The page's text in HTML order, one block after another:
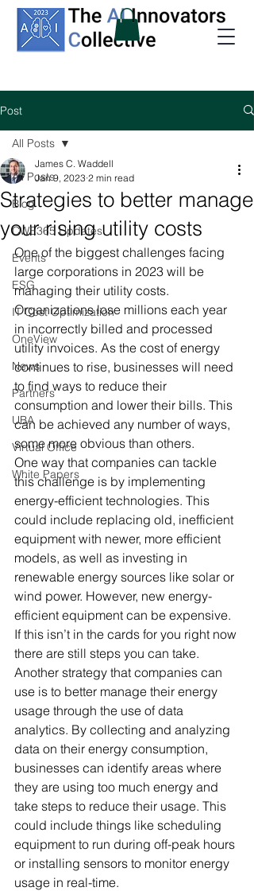
Post
All Posts
Blog
CWE365 Updates
Events
ESG
IT Cost Optimization
OneView
News
Partners
UBA
Virtual Office
White Papers
All Posts
Strategies to better manage
your rising utility costs
James C. Waddell
Jan 9, 2023 2 min read
One of the biggest challenges facing
large corporations in 2023 will be
managing their utility costs.
Organizations lose millions each year
in incorrectly billed and processed
utility invoices. As the cost of energy
continues to rise, businesses will need
to find ways to reduce their
consumption and lower their bills. This
can be achieved any number of ways,
some more obvious than others.
One way that companies can tackle
this challenge is by implementing
energy-efficient technologies. This
could include replacing old, inefficient
equipment with newer, more efficient
models, as well as investing in
renewable energy sources like solar or
wind power. However, new energy-
efficient equipment can be expensive.
If this isn’t in the cards for you right now
there are still steps you can take.
Another strategy that companies can
use is to better manage their energy
usage through the use of data
analytics. By collecting and analyzing
data on their energy consumption,
businesses can identify areas where
they are using too much energy and
take steps to reduce their usage. This
could include things like scheduling
equipment to run during off-peak hours
or installing sensors to monitor energy
usage in real-time.